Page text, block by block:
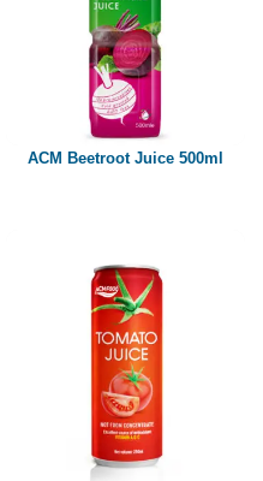
ACM Beetroot Juice 500ml